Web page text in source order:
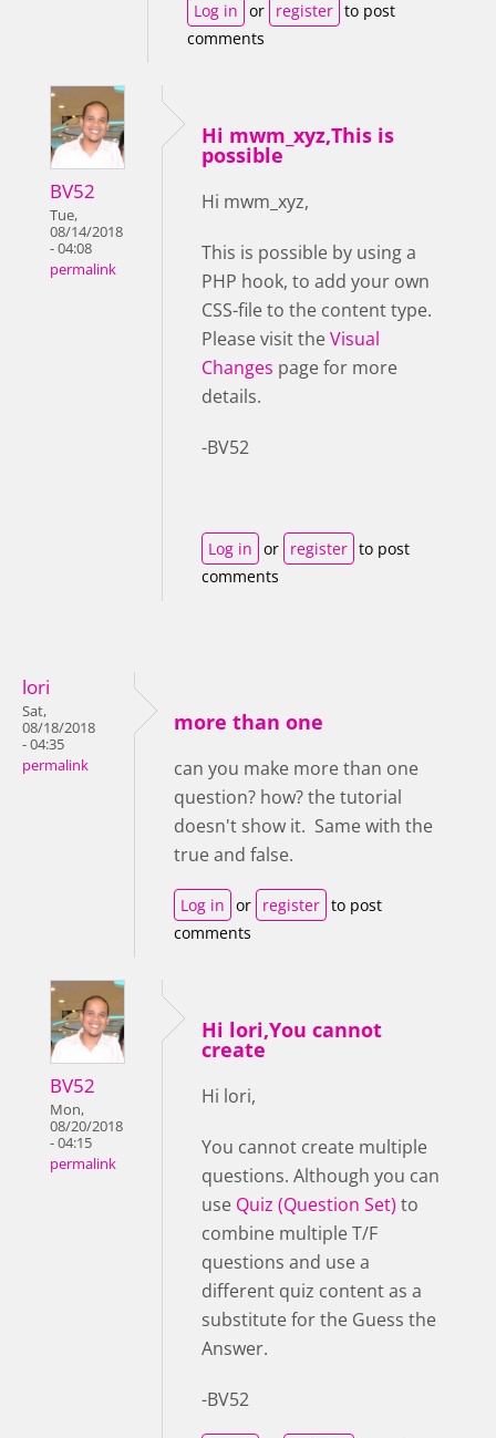
Log in or register to post
comments
BV52
Tue,
08/14/2018
- 04:08
permalink
Hi mwm_xyz,This is
possible
Hi mwm_xyz,
This is possible by using a
PHP hook, to add your own
CSS-file to the content type.
Please visit theVisual
Changes page for more
details.
-BV52
Log in or register to post
comments
lori
Sat,
08/18/2018
- 04:35
permalink
more than one
can you make more than one
question? how? the tutorial
doesn't show it. Same with the
true and false.
Log in or register to post
comments
BV52
Mon,
08/20/2018
- 04:15
permalink
Hi lori,You cannot
create
Hi lori,
You cannot create multiple
questions. Although you can
use Quiz (Question Set) to
combine multiple T/F
questions and use a
different quiz content as a
substitute for the Guess the
Answer.
-BV52